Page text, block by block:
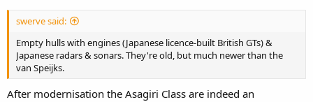
swerve said:
Empty hulls with engines (Japanese licence-built British GTs) &
Japanese radars & sonars. They're old, but much newer than the
van Speijks.
After modernisation the Asagiri Class are indeed an